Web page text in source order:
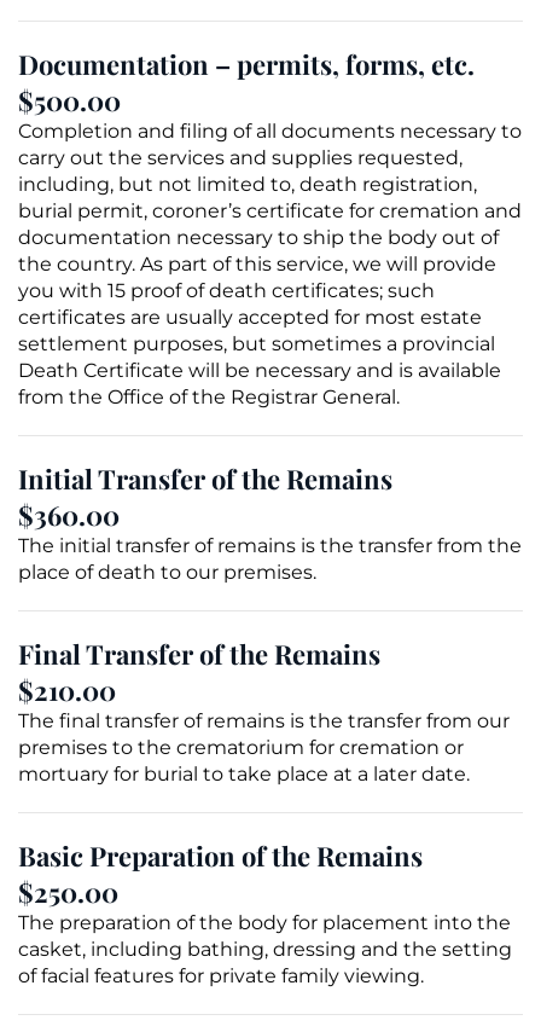
Documentation – permits, forms, etc.
$500.00
Completion and filing of all documents necessary to
carry out the services and supplies requested,
including, but not limited to, death registration,
burial permit, coroner’s certificate for cremation and
documentation necessary to ship the body out of
the country. As part of this service, we will provide
you with 15 proof of death certificates; such
certificates are usually accepted for most estate
settlement purposes, but sometimes a provincial
Death Certificate will be necessary and is available
from the Office of the Registrar General.
Initial Transfer of the Remains
$360.00
The initial transfer of remains is the transfer from the
place of death to our premises.
Final Transfer of the Remains
$210.00
The final transfer of remains is the transfer from our
premises to the crematorium for cremation or
mortuary for burial to take place at a later date.
Basic Preparation of the Remains
$250.00
The preparation of the body for placement into the
casket, including bathing, dressing and the setting
of facial features for private family viewing.